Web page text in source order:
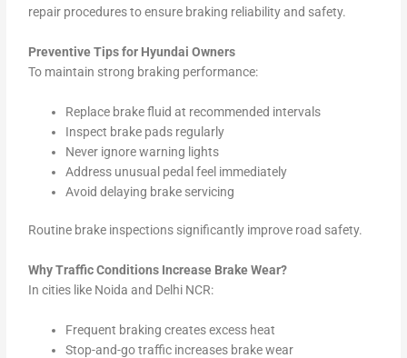
repair procedures to ensure braking reliability and safety.
Preventive Tips for Hyundai Owners
To maintain strong braking performance:
Replace brake fluid at recommended intervals
Inspect brake pads regularly
Never ignore warning lights
Address unusual pedal feel immediately
Avoid delaying brake servicing
Routine brake inspections significantly improve road safety.
Why Traffic Conditions Increase Brake Wear?
In cities like Noida and Delhi NCR:
Frequent braking creates excess heat
Stop-and-go traffic increases brake wear